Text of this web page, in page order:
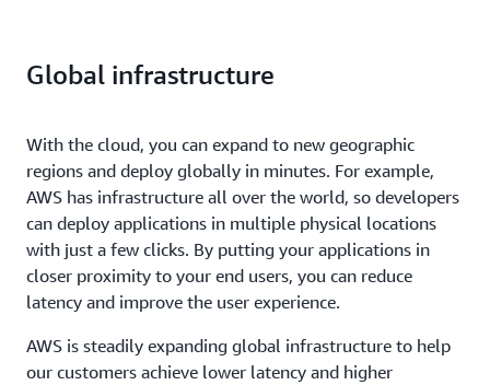
Global infrastructure
With the cloud, you can expand to new geographic
regions and deploy globally in minutes. For example,
AWS has infrastructure all over the world, so developers
can deploy applications in multiple physical locations
with just a few clicks. By putting your applications in
closer proximity to your end users, you can reduce
latency and improve the user experience.
AWS is steadily expanding global infrastructure to help
our customers achieve lower latency and higher